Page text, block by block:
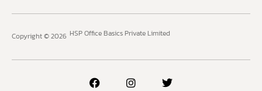
Copyright © 2026 HSP Office Basics Private Limited